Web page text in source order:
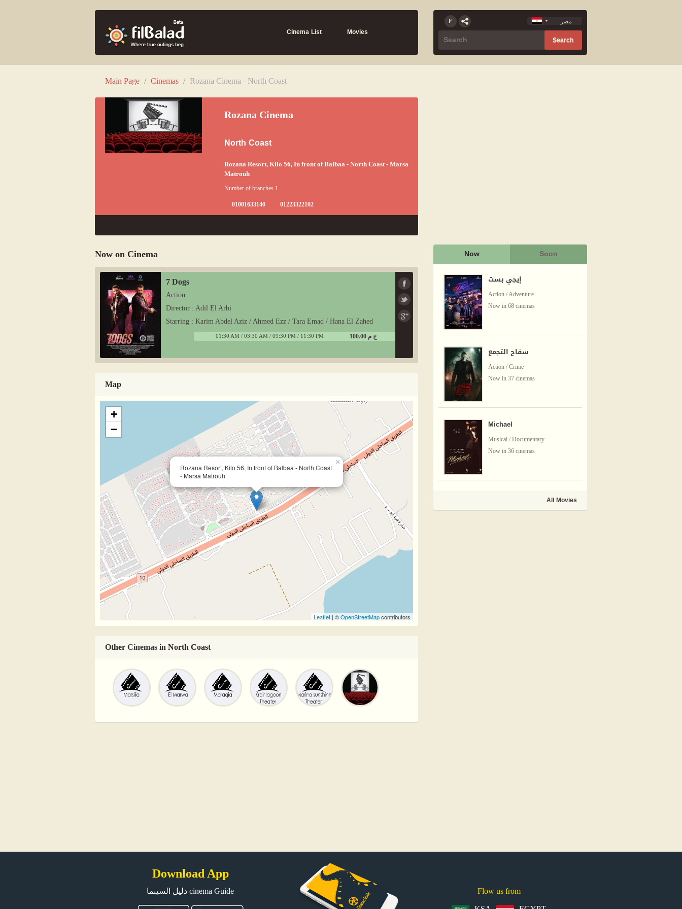
Cinema List Movies
Main Page / Cinemas / Rozana Cinema - North Coast
Rozana Cinema
North Coast
Rozana Resort, Kilo 56, In front of Balbaa - North Coast - Marsa
Matrouh
Number of branches 1
01001633140 01223322102
Now on Cinema
7 Dogs
Action
Director : Adil El Arbi
Starring : Karim Abdel Aziz / Ahmed Ezz / Tara Emad / Hana El Zahed
100.00 ج م 01:30 AM / 03:30 AM / 09:30 PM / 11:30 PM
Map
Rozana Resort, Kilo 56, In front of Balbaa - North Coast
- Marsa Matrouh
×
+
−
Leaflet| ©OpenStreetMapcontributors
Other Cinemas in North Coast
Now Soon
إيجي بست
Action / Adventure
Now in 68 cinemas
سفاح التجمع
Action / Crime
Now in 37 cinemas
Michael
Musical / Documentary
Now in 36 cinemas
All Movies
Download App
دليل السينما cinema Guide Flow us from